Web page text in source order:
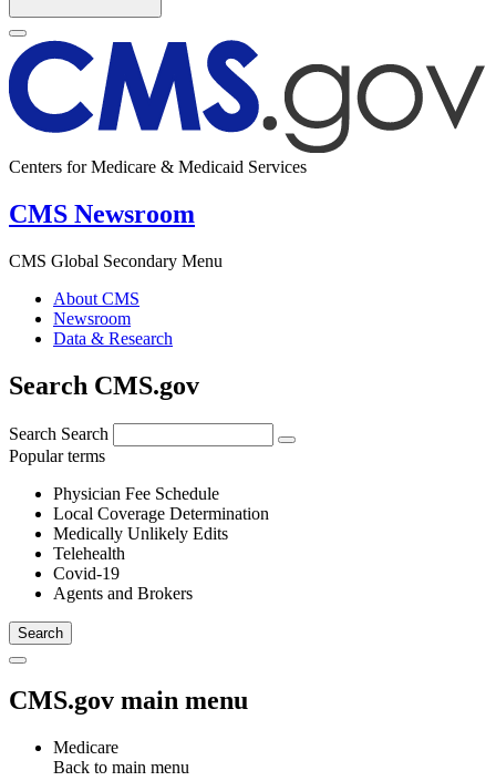
Centers for Medicare & Medicaid Services
CMS Newsroom
CMS Global Secondary Menu
About CMS
Newsroom
Data & Research
Search CMS.gov
Search Search
Popular terms
Physician Fee Schedule
Local Coverage Determination
Medically Unlikely Edits
Telehealth
Covid-19
Agents and Brokers
CMS.gov main menu
Medicare
Back to main menu